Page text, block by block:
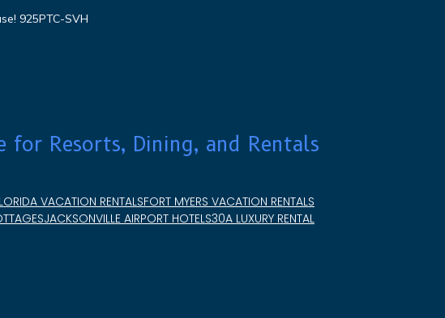
925PTC-SVH
for Resorts, Dining, and Rentals
VACATION RENTALSFORT MYERS VACATION RENTALS
JACKSONVILLE AIRPORT HOTELS30A LUXURY RENTAL